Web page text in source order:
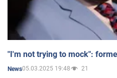
"I'm not trying to mock":
News05.03.2025 19:48 21